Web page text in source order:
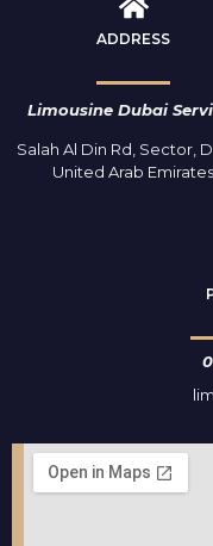
ADDRESS
Limousine Dubai
Salah Al Din Rd, Sector,
United Arab Emirates